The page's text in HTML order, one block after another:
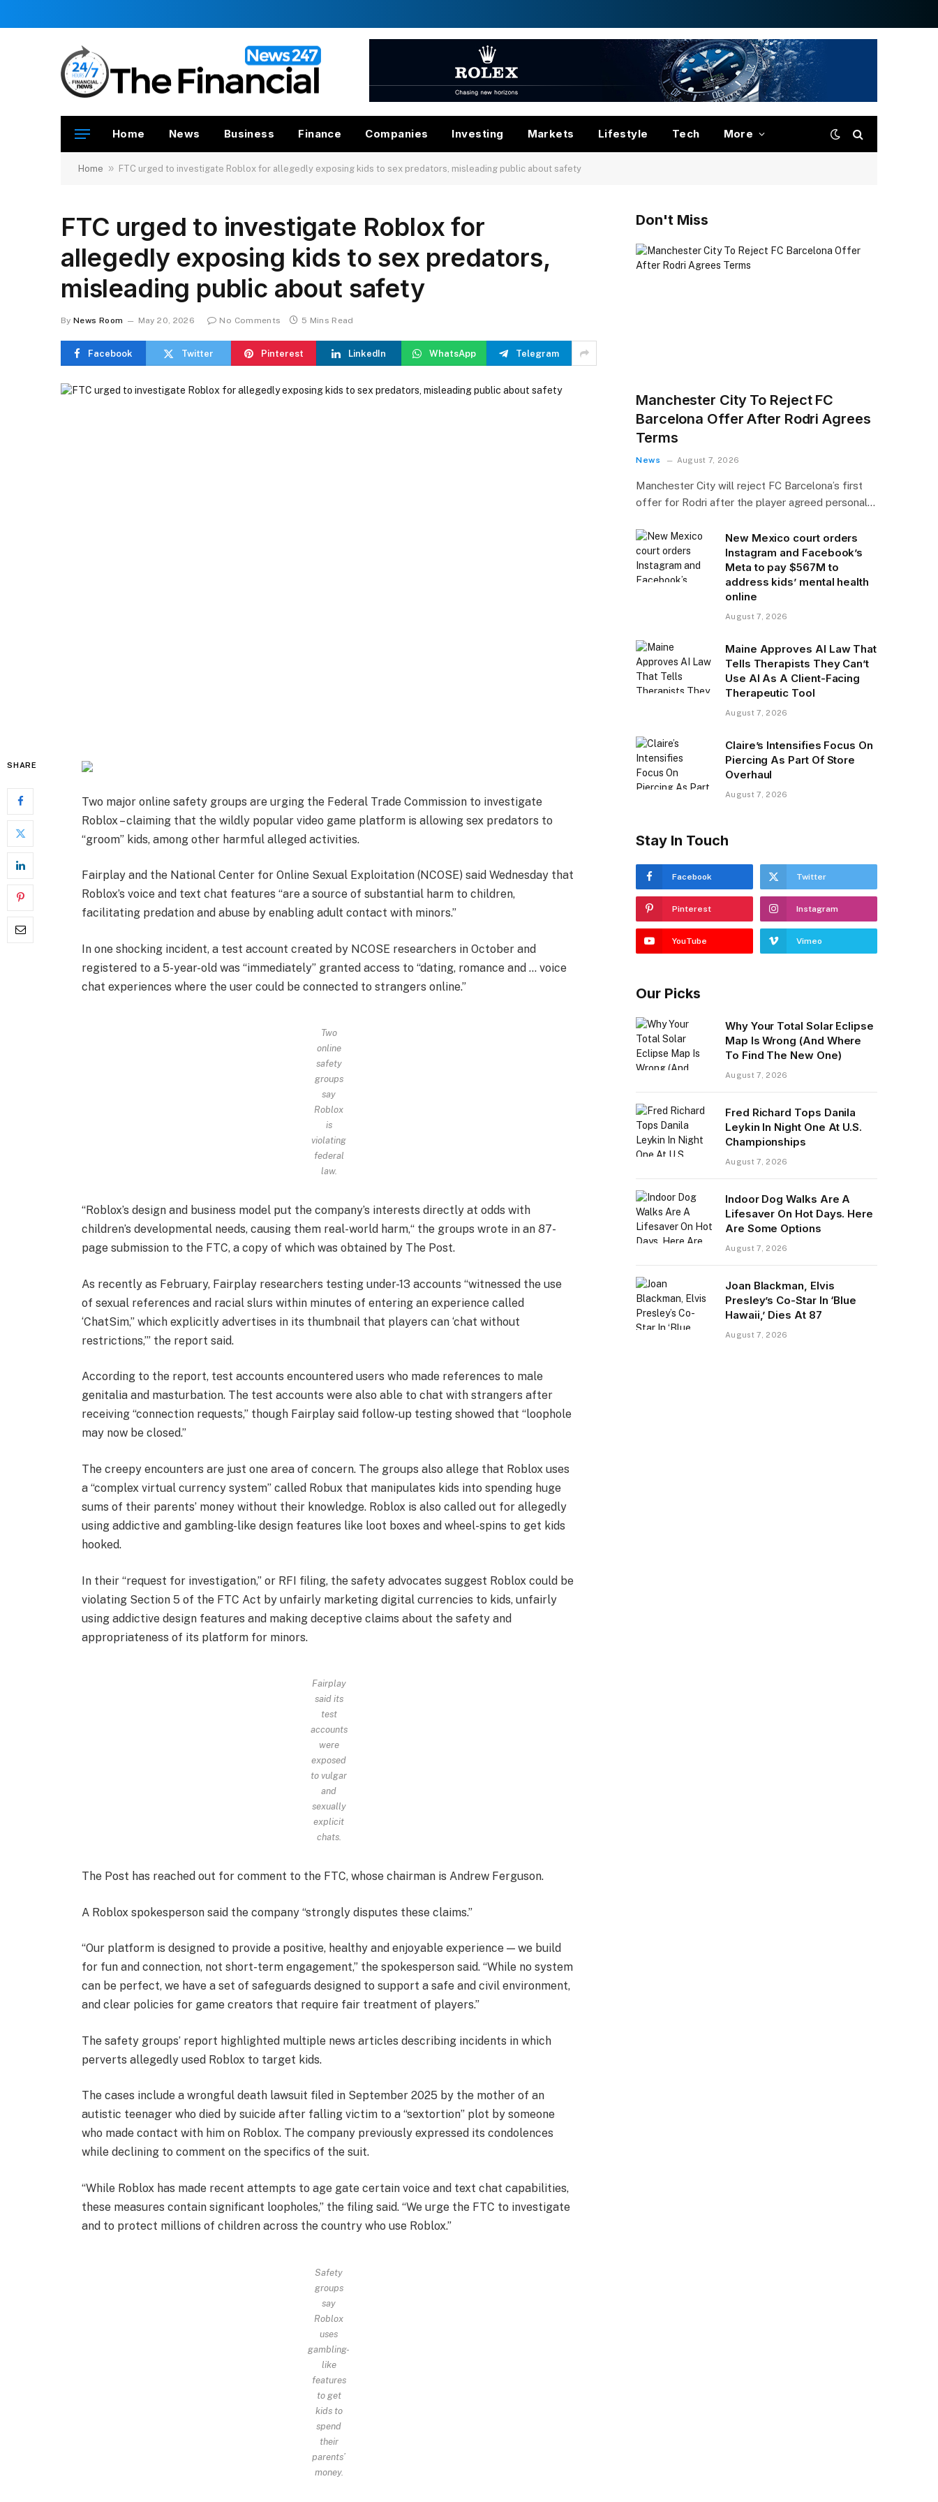
Home News Business Finance Companies Investing Markets Lifestyle Tech More
Home » FTC urged to investigate Roblox for allegedly exposing kids to sex predators, misleading public about safety
FTC urged to investigate Roblox for
allegedly exposing kids to sex predators,
misleading public about safety
By News Room May 20, 2026 No Comments 5 Mins Read
Facebook Twitter Pinterest LinkedIn WhatsApp Telegram
SHARE
Two major online safety groups are urging the Federal Trade Commission to investigate
Roblox – claiming that the wildly popular video game platform is allowing sex predators to
“groom” kids, among other harmful alleged activities.
Fairplay and the National Center for Online Sexual Exploitation (NCOSE) said Wednesday that
Roblox’s voice and text chat features “are a source of substantial harm to children,
facilitating predation and abuse by enabling adult contact with minors.”
In one shocking incident, a test account created by NCOSE researchers in October and
registered to a 5-year-old was “immediately” granted access to “dating, romance and … voice
chat experiences where the user could be connected to strangers online.”
Two
online
safety
groups
say
Roblox
is
violating
federal
law.
“Roblox’s design and business model put the company’s interests directly at odds with
children’s developmental needs, causing them real-world harm,“ the groups wrote in an 87-
page submission to the FTC, a copy of which was obtained by The Post.
As recently as February, Fairplay researchers testing under-13 accounts “witnessed the use
of sexual references and racial slurs within minutes of entering an experience called
‘ChatSim,” which explicitly advertises in its thumbnail that players can ‘chat without
restrictions,’” the report said.
According to the report, test accounts encountered users who made references to male
genitalia and masturbation. The test accounts were also able to chat with strangers after
receiving “connection requests,” though Fairplay said follow-up testing showed that “loophole
may now be closed.”
The creepy encounters are just one area of concern. The groups also allege that Roblox uses
a “complex virtual currency system” called Robux that manipulates kids into spending huge
sums of their parents’ money without their knowledge. Roblox is also called out for allegedly
using addictive and gambling-like design features like loot boxes and wheel-spins to get kids
hooked.
In their “request for investigation,” or RFI filing, the safety advocates suggest Roblox could be
violating Section 5 of the FTC Act by unfairly marketing digital currencies to kids, unfairly
using addictive design features and making deceptive claims about the safety and
appropriateness of its platform for minors.
Fairplay
said its
test
accounts
were
exposed
to vulgar
and
sexually
explicit
chats.
The Post has reached out for comment to the FTC, whose chairman is Andrew Ferguson.
A Roblox spokesperson said the company “strongly disputes these claims.”
“Our platform is designed to provide a positive, healthy and enjoyable experience — we build
for fun and connection, not short-term engagement,” the spokesperson said. “While no system
can be perfect, we have a set of safeguards designed to support a safe and civil environment,
and clear policies for game creators that require fair treatment of players.”
The safety groups’ report highlighted multiple news articles describing incidents in which
perverts allegedly used Roblox to target kids.
The cases include a wrongful death lawsuit filed in September 2025 by the mother of an
autistic teenager who died by suicide after falling victim to a “sextortion” plot by someone
who made contact with him on Roblox. The company previously expressed its condolences
while declining to comment on the specifics of the suit.
“While Roblox has made recent attempts to age gate certain voice and text chat capabilities,
these measures contain significant loopholes,” the filing said. “We urge the FTC to investigate
and to protect millions of children across the country who use Roblox.”
Safety
groups
say
Roblox
uses
gambling-
like
features
to get
kids to
spend
their
parents’
money.
Don't Miss
Manchester City To Reject FC
Barcelona Offer After Rodri Agrees
Terms
News August 7, 2026
Manchester City will reject FC Barcelona’s first
offer for Rodri after the player agreed personal…
New Mexico court orders
Instagram and Facebook’s
Meta to pay $567M to
address kids’ mental health
online
August 7, 2026
Maine Approves AI Law That
Tells Therapists They Can’t
Use AI As A Client-Facing
Therapeutic Tool
August 7, 2026
Claire’s Intensifies Focus On
Piercing As Part Of Store
Overhaul
August 7, 2026
Stay In Touch
Facebook Twitter
Pinterest Instagram
YouTube Vimeo
Our Picks
Why Your Total Solar Eclipse
Map Is Wrong (And Where
To Find The New One)
August 7, 2026
Fred Richard Tops Danila
Leykin In Night One At U.S.
Championships
August 7, 2026
Indoor Dog Walks Are A
Lifesaver On Hot Days. Here
Are Some Options
August 7, 2026
Joan Blackman, Elvis
Presley’s Co-Star In ‘Blue
Hawaii,’ Dies At 87
August 7, 2026